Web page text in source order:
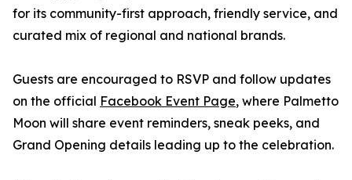
for its community-first approach, friendly service, and
curated mix of regional and national brands.
Guests are encouraged to RSVP and follow updates
on the official Facebook Event Page, where Palmetto
Moon will share event reminders, sneak peeks, and
Grand Opening details leading up to the celebration.